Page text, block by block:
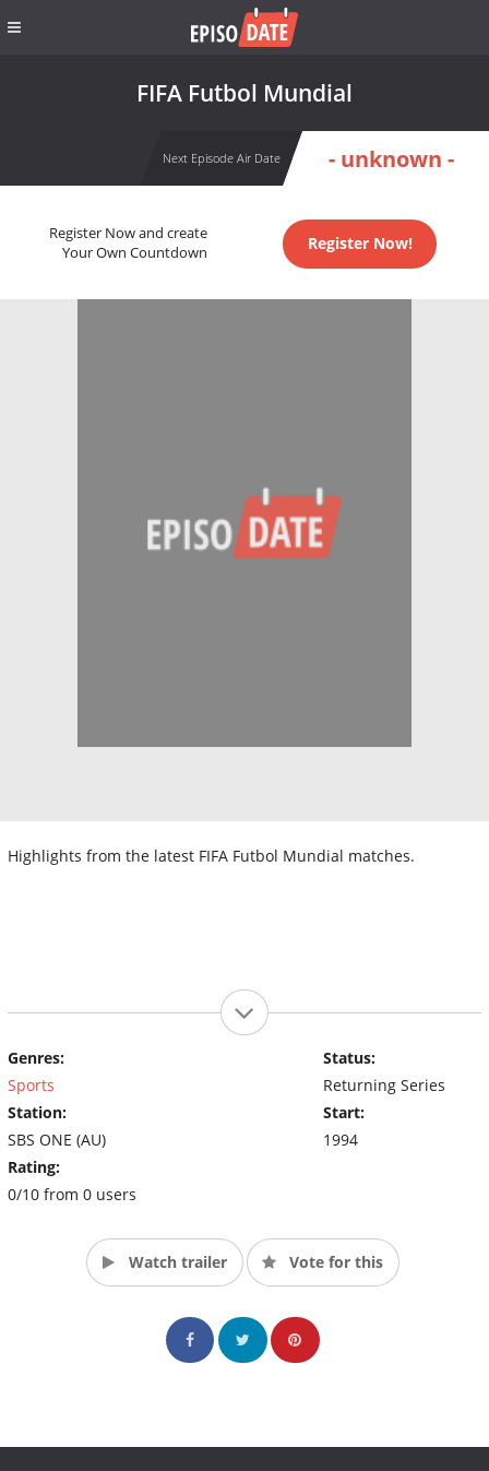
FIFA Futbol Mundial
Next Episode Air Date - unknown -
Register Now and create
Your Own Countdown
Register Now!
Highlights from the latest FIFA Futbol Mundial matches.
Genres:
Sports
Station:
SBS ONE (AU)
Rating:
0/10 from 0 users
Status:
Returning Series
Start:
1994
Watch trailer Vote for this